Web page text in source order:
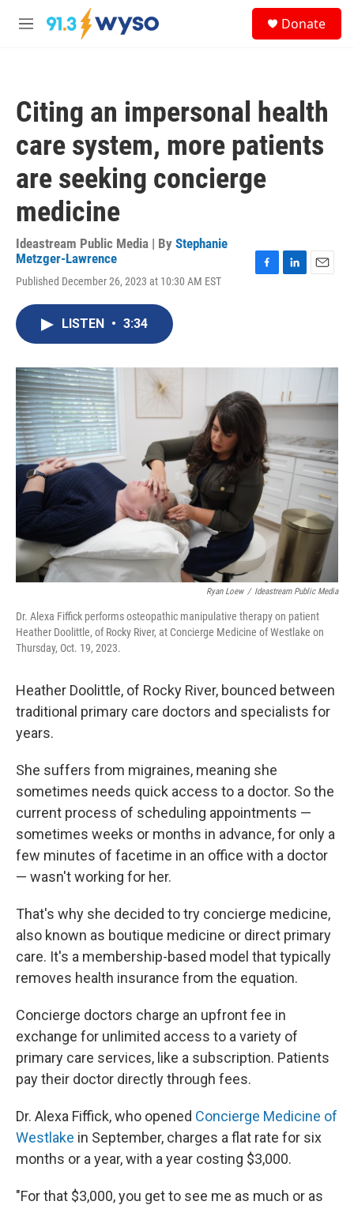
Skip to main content
M
Donate
Citing an impersonal health
care system, more patients
are seeking concierge
medicine
Ideastream Public Media | By Stephanie
Metzger-Lawrence
Published December 26, 2023 at 10:30 AM EST
o
I
LISTEN • 3:34
Ryan Loew / Ideastream Public Media
Dr. Alexa Fiffick performs osteopathic manipulative therapy on patient
Heather Doolittle, of Rocky River, at Concierge Medicine of Westlake on
Thursday, Oct. 19, 2023.
Heather Doolittle, of Rocky River, bounced between
traditional primary care doctors and specialists for
years.
She suffers from migraines, meaning she
sometimes needs quick access to a doctor. So the
current process of scheduling appointments —
sometimes weeks or months in advance, for only a
few minutes of facetime in an office with a doctor
— wasn't working for her.
That's why she decided to try concierge medicine,
also known as boutique medicine or direct primary
care. It's a membership-based model that typically
removes health insurance from the equation.
Concierge doctors charge an upfront fee in
exchange for unlimited access to a variety of
primary care services, like a subscription. Patients
pay their doctor directly through fees.
Dr. Alexa Fiffick, who opened Concierge Medicine of
Westlake in September, charges a flat rate for six
months or a year, with a year costing $3,000.
"For that $3,000, you get to see me as much or as